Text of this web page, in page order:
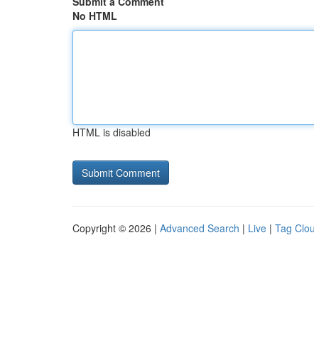
No HTML
HTML is disabled
Copyright © 2026 | Advanced Search | Live | Tag